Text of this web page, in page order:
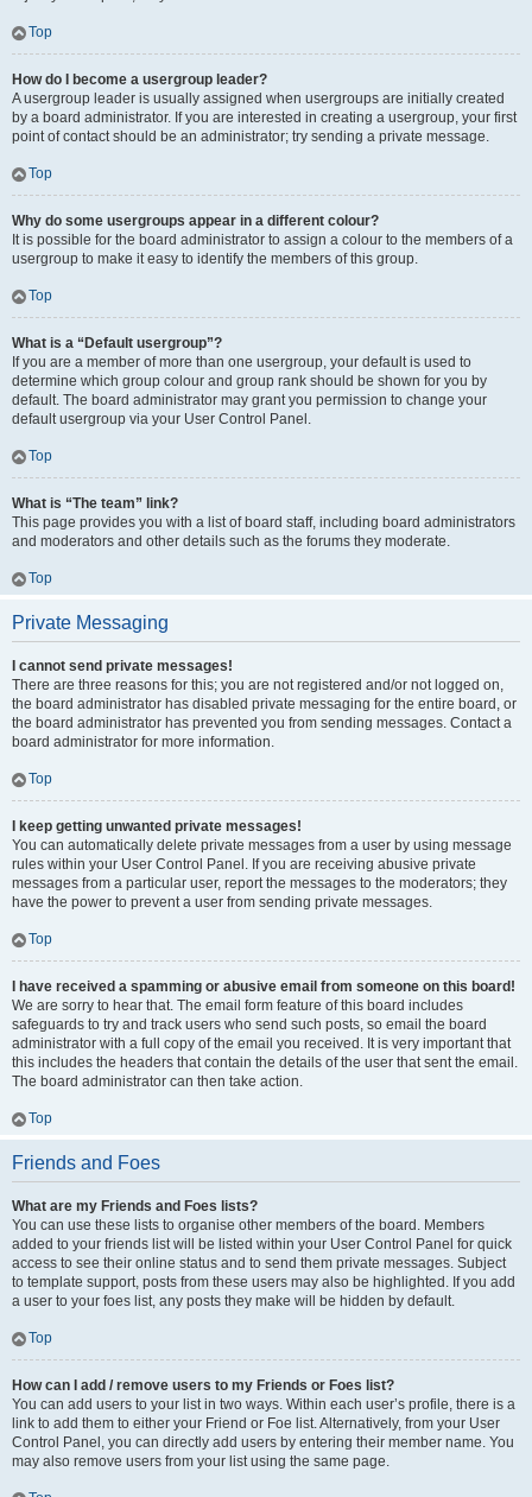
Top
How do I become a usergroup leader?
A usergroup leader is usually assigned when usergroups are initially created
by a board administrator. If you are interested in creating a usergroup, your first
point of contact should be an administrator; try sending a private message.
Top
Why do some usergroups appear in a different colour?
It is possible for the board administrator to assign a colour to the members of a
usergroup to make it easy to identify the members of this group.
Top
What is a “Default usergroup”?
If you are a member of more than one usergroup, your default is used to
determine which group colour and group rank should be shown for you by
default. The board administrator may grant you permission to change your
default usergroup via your User Control Panel.
Top
What is “The team” link?
This page provides you with a list of board staff, including board administrators
and moderators and other details such as the forums they moderate.
Top
Private Messaging
I cannot send private messages!
There are three reasons for this; you are not registered and/or not logged on,
the board administrator has disabled private messaging for the entire board, or
the board administrator has prevented you from sending messages. Contact a
board administrator for more information.
Top
I keep getting unwanted private messages!
You can automatically delete private messages from a user by using message
rules within your User Control Panel. If you are receiving abusive private
messages from a particular user, report the messages to the moderators; they
have the power to prevent a user from sending private messages.
Top
I have received a spamming or abusive email from someone on this board!
We are sorry to hear that. The email form feature of this board includes
safeguards to try and track users who send such posts, so email the board
administrator with a full copy of the email you received. It is very important that
this includes the headers that contain the details of the user that sent the email.
The board administrator can then take action.
Top
Friends and Foes
What are my Friends and Foes lists?
You can use these lists to organise other members of the board. Members
added to your friends list will be listed within your User Control Panel for quick
access to see their online status and to send them private messages. Subject
to template support, posts from these users may also be highlighted. If you add
a user to your foes list, any posts they make will be hidden by default.
Top
How can I add / remove users to my Friends or Foes list?
You can add users to your list in two ways. Within each user’s profile, there is a
link to add them to either your Friend or Foe list. Alternatively, from your User
Control Panel, you can directly add users by entering their member name. You
may also remove users from your list using the same page.